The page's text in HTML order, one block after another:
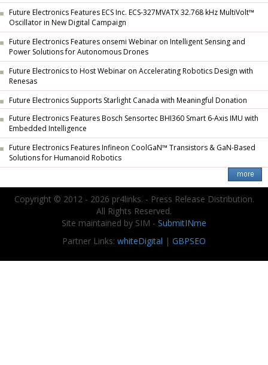
Future Electronics Features ECS Inc. ECS-327MVATX 32.768 kHz MultiVolt™
Oscillator in New Digital Campaign
Future Electronics Features onsemi Webinar on Intelligent Sensing and
Power Solutions for Autonomous Drones
Future Electronics to Host Webinar on Accelerating Robotics Design with
Renesas
Future Electronics Supports Starlight Canada with Meaningful Donation
Future Electronics Features Bosch Sensortec BHI360 Smart 6-Axis IMU with
Embedded Intelligence
Future Electronics Features Infineon CoolGaN™ Transistors & GaN-Based
Solutions for Humanoid Robotics
Copyright © 2012 - 2026 pr4links. - Press Release Distribution.
All Rights Reserved.
Site maintained by SIM - SubmitINme
Partner Links: whiteDigital | GBPSEO